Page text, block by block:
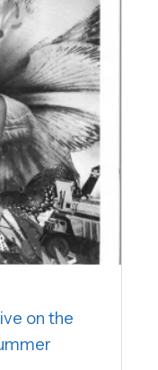
on the